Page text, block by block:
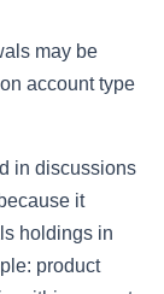
may be
account type
in discussions
it
holdings in
product